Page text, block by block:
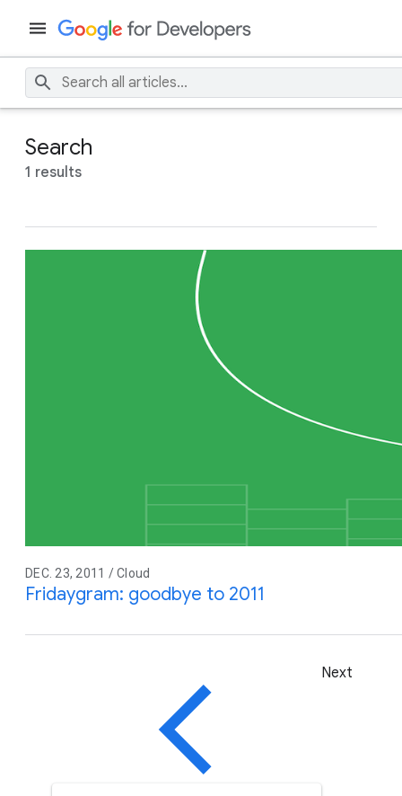
Search
1 results
DEC. 23, 2011 / Cloud
Fridaygram: goodbye to 2011
Next